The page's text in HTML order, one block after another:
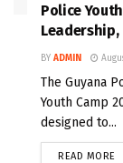
Police
BY ADMIN
The Guyana
Youth Camp
designed to...
READ MORE